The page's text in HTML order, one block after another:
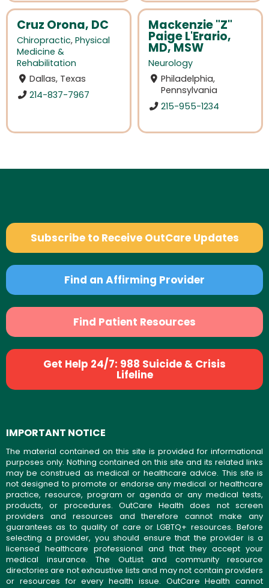
Cruz Orona, DC
Chiropractic, Physical
Medicine &
Rehabilitation
Dallas, Texas
214-837-7967
Mackenzie "Z"
Paige L'Erario,
MD, MSW
Neurology
Philadelphia,
Pennsylvania
215-955-1234
Subscribe to Receive OutCare Updates
Find an Affirming Provider
Find Patient Resources
Get Help 24/7: 988 Suicide & Crisis
Lifeline
IMPORTANT NOTICE
The material contained on this site is provided for informational
purposes only. Nothing contained on this site and its related links
may be construed as medical or healthcare advice. This site is
not designed to promote or endorse any medical or healthcare
practice, resource, program or agenda or any medical tests,
products, or procedures. OutCare Health does not screen
providers and resources and therefore cannot make any
guarantees as to quality of care or LGBTQ+ resources. Before
selecting a provider, you should ensure that the provider is a
licensed healthcare professional and that they accept your
medical insurance. The OutList and community resource
directories are not exhaustive lists and may not contain providers
or resources for every health issue. OutCare Health cannot